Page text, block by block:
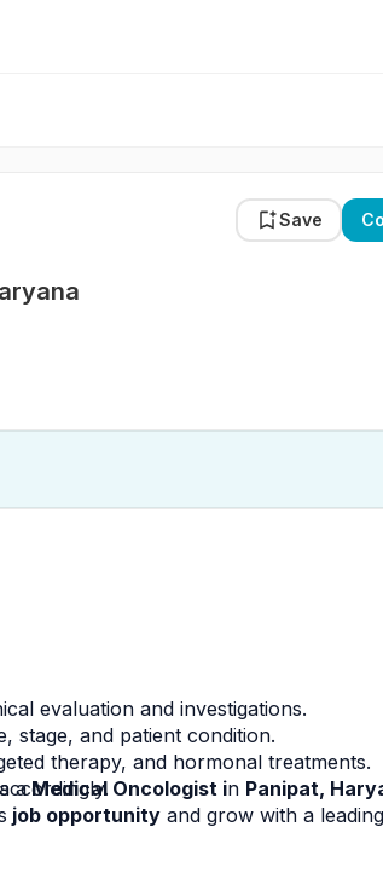
Save
evaluation and investigations.
stage, and patient condition.
therapy, and hormonal treatments.
a Medical Oncologist in Panipat,
job opportunity and grow with a